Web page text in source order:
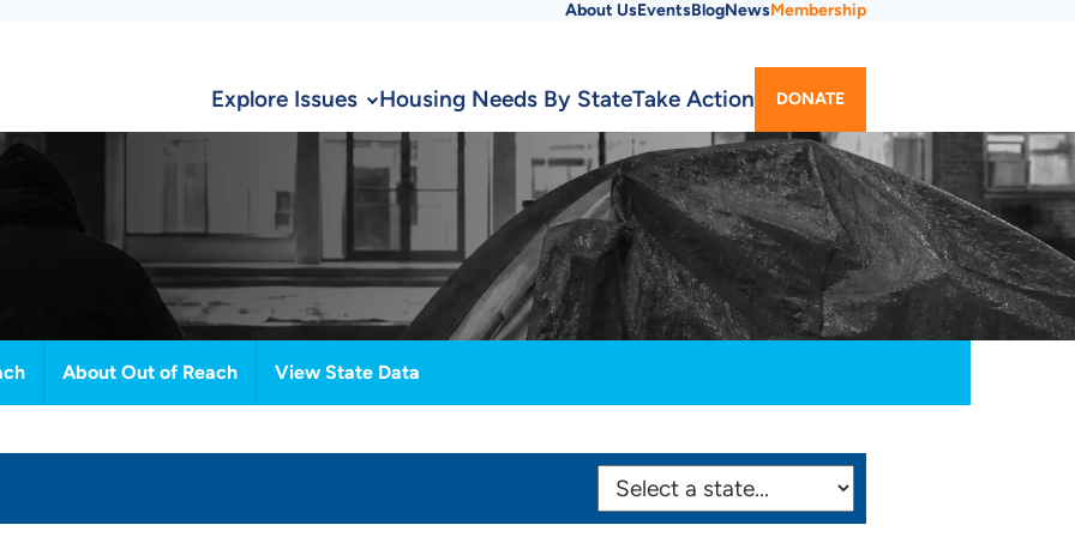
Menu
About UsEventsBlogNewsMembership
Explore Issues Housing Needs By StateTake Action DONATE
About Out of Reach View State Data
SELECT
STATE: